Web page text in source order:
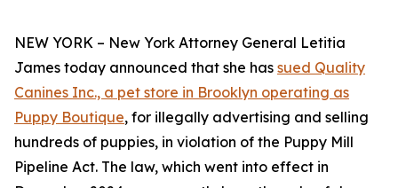
NEW YORK – New York Attorney General Letitia
James today announced that she has sued Quality
Canines Inc., a pet store in Brooklyn operating as
Puppy Boutique, for illegally advertising and selling
hundreds of puppies, in violation of the Puppy Mill
Pipeline Act. The law, which went into effect in